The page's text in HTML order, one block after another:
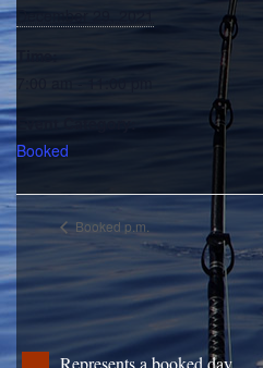
Booked
Booked p.m.
Represents a booked day.